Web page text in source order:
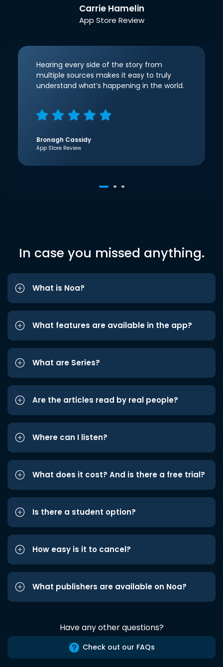
Carrie Hamelin
App Store Review
Hearing every side of the story from
multiple sources makes it easy to truly
understand what’s happening in the world.
Bronagh Cassidy
App Store Review
In case you missed anything.
What is Noa?
What features are available in the app?
What are Series?
Are the articles read by real people?
Where can I listen?
What does it cost? And is there a free trial?
Is there a student option?
How easy is it to cancel?
What publishers are available on Noa?
Have any other questions?
Check out our FAQs